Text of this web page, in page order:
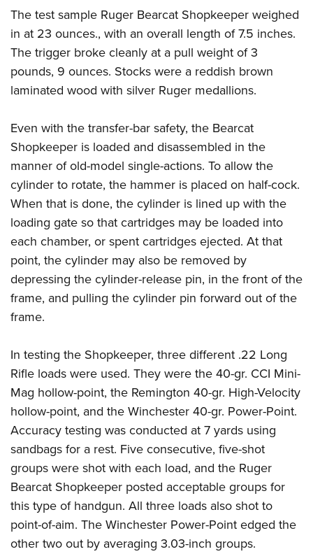
The test sample Ruger Bearcat Shopkeeper weighed
in at 23 ounces., with an overall length of 7.5 inches.
The trigger broke cleanly at a pull weight of 3
pounds, 9 ounces. Stocks were a reddish brown
laminated wood with silver Ruger medallions.
Even with the transfer-bar safety, the Bearcat
Shopkeeper is loaded and disassembled in the
manner of old-model single-actions. To allow the
cylinder to rotate, the hammer is placed on half-cock.
When that is done, the cylinder is lined up with the
loading gate so that cartridges may be loaded into
each chamber, or spent cartridges ejected. At that
point, the cylinder may also be removed by
depressing the cylinder-release pin, in the front of the
frame, and pulling the cylinder pin forward out of the
frame.
In testing the Shopkeeper, three different .22 Long
Rifle loads were used. They were the 40-gr. CCI Mini-
Mag hollow-point, the Remington 40-gr. High-Velocity
hollow-point, and the Winchester 40-gr. Power-Point.
Accuracy testing was conducted at 7 yards using
sandbags for a rest. Five consecutive, five-shot
groups were shot with each load, and the Ruger
Bearcat Shopkeeper posted acceptable groups for
this type of handgun. All three loads also shot to
point-of-aim. The Winchester Power-Point edged the
other two out by averaging 3.03-inch groups.